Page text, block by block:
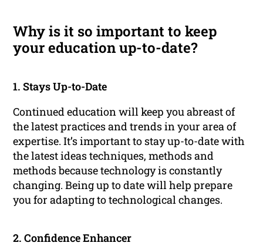
Why is it so important to keep
your education up-to-date?
1. Stays Up-to-Date
Continued education will keep you abreast of
the latest practices and trends in your area of
expertise. It’s important to stay up-to-date with
the latest ideas techniques, methods and
methods because technology is constantly
changing. Being up to date will help prepare
you for adapting to technological changes.
2. Confidence Enhancer